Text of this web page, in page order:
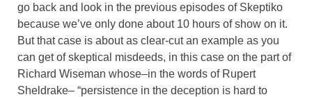
go back and look in the previous episodes of Skeptiko
because we’ve only done about 10 hours of show on it.
But that case is about as clear-cut an example as you
can get of skeptical misdeeds, in this case on the part of
Richard Wiseman whose–in the words of Rupert
Sheldrake– “persistence in the deception is hard to